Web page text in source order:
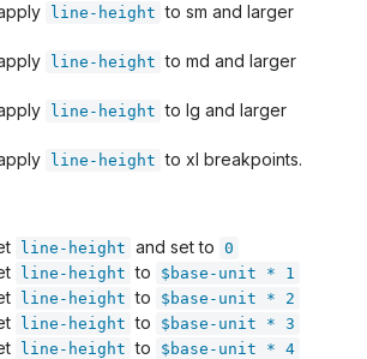
line-height to sm and larger
line-height to md and larger
line-height to lg and larger
line-height to xl breakpoints.
line-height and set to 0
line-height to
$base-unit * 1
line-height to
$base-unit * 2
line-height to
$base-unit * 3
line-height to
$base-unit * 4